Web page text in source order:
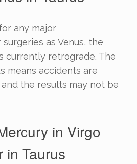
any major
as Venus, the
currently retrograde. The
means accidents are
the results may not be
in Virgo
in Taurus